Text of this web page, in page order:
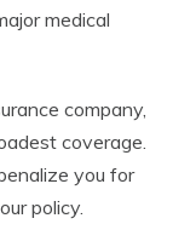
medical
company,
coverage.
you for
policy.